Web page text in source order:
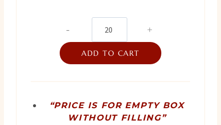
Foot
Step
quantity
ADD TO CART
“PRICE IS FOR EMPTY BOX
WITHOUT FILLING”